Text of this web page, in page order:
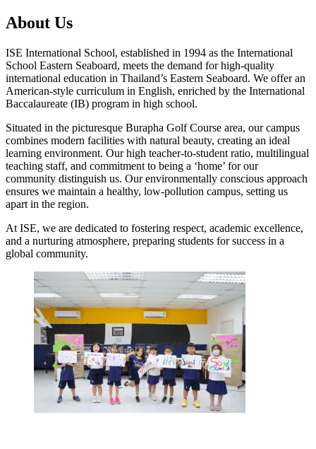
About Us
ISE International School, established in 1994 as the International
School Eastern Seaboard, meets the demand for high-quality
international education in Thailand’s Eastern Seaboard. We offer an
American-style curriculum in English, enriched by the International
Baccalaureate (IB) program in high school.
Situated in the picturesque Burapha Golf Course area, our campus
combines modern facilities with natural beauty, creating an ideal
learning environment. Our high teacher-to-student ratio, multilingual
teaching staff, and commitment to being a ‘home’ for our
community distinguish us. Our environmentally conscious approach
ensures we maintain a healthy, low-pollution campus, setting us
apart in the region.
At ISE, we are dedicated to fostering respect, academic excellence,
and a nurturing atmosphere, preparing students for success in a
global community.